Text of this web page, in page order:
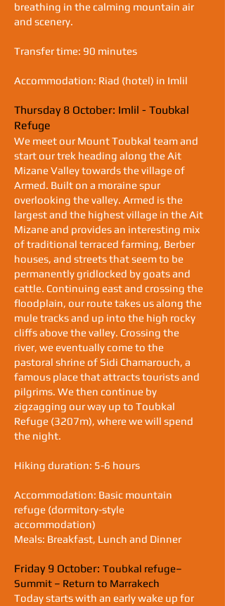
breathing in the calming mountain air
and scenery.
Transfer time: 90 minutes
Accommodation: Riad (hotel) in Imlil
Thursday 8 October: Imlil - Toubkal
Refuge
We meet our Mount Toubkal team and
start our trek heading along the Ait
Mizane Valley towards the village of
Armed. Built on a moraine spur
overlooking the valley. Armed is the
largest and the highest village in the Ait
Mizane and provides an interesting mix
of traditional terraced farming, Berber
houses, and streets that seem to be
permanently gridlocked by goats and
cattle. Continuing east and crossing the
floodplain, our route takes us along the
mule tracks and up into the high rocky
cliffs above the valley. Crossing the
river, we eventually come to the
pastoral shrine of Sidi Chamarouch, a
famous place that attracts tourists and
pilgrims. We then continue by
zigzagging our way up to Toubkal
Refuge (3207m), where we will spend
the night.
Hiking duration: 5-6 hours
Accommodation: Basic mountain
refuge (dormitory-style
accommodation)
Meals: Breakfast, Lunch and Dinner
Friday 9 October: Toubkal refuge–
Summit – Return to Marrakech
Today starts with an early wake up for